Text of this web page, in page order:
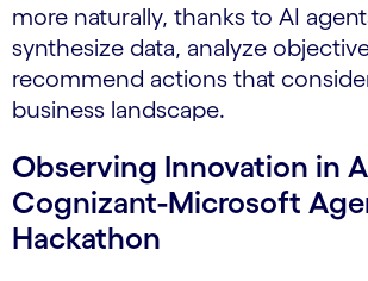
more naturally, thanks to AI
synthesize data, analyze
recommend actions that
business landscape.
Observing Innovation in
Cognizant-Microsoft
Hackathon